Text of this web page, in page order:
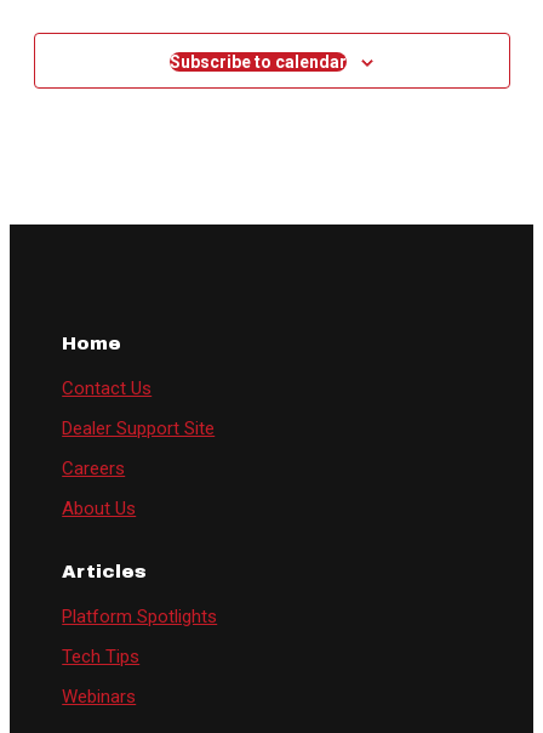
Subscribe to calendar
Home
Contact Us
Dealer Support Site
Careers
About Us
Articles
Platform Spotlights
Tech Tips
Webinars